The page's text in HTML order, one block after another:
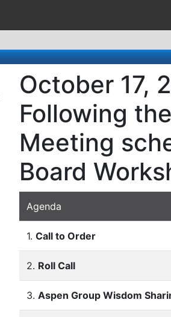
October 17,
Following
Meeting
Board
Agenda
1. Call to Order
2. Roll Call
3. Aspen Group Wisdom